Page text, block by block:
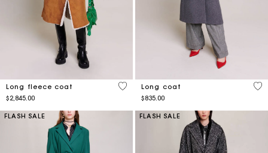
Long fleece coat
$2,845.00
3.3 out of 5 Customer Rating
Long coat
$835.00
4.8
FLASH SALE FLASH SALE